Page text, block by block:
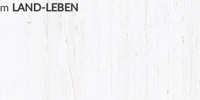
LAND-LEBEN